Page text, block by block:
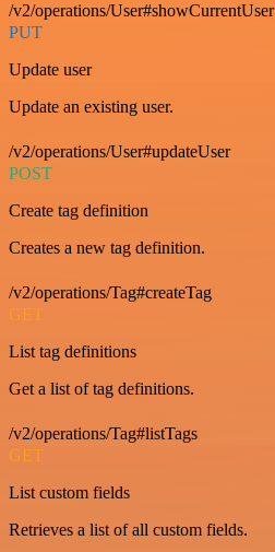
/v2/operations/User#showCurrentUser
PUT
Update user
Update an existing user.
/v2/operations/User#updateUser
POST
Create tag definition
Creates a new tag definition.
/v2/operations/Tag#createTag
GET
List tag definitions
Get a list of tag definitions.
/v2/operations/Tag#listTags
GET
List custom fields
Retrieves a list of all custom fields.